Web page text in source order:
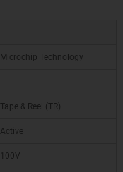
Microchip Technology
-
Tape & Reel (TR)
Active
100V